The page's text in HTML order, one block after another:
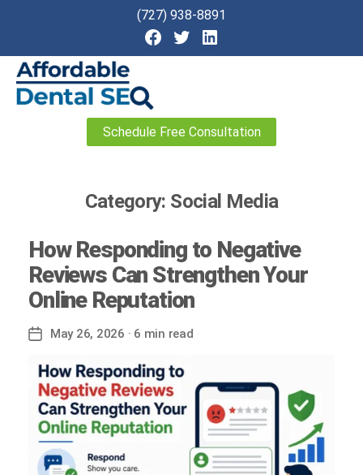
(727) 938-8891
Schedule Free Consultation
Category: Social Media
How Responding to Negative
Reviews Can Strengthen Your
Online Reputation
PostMay 26, 2026 · 6 min read